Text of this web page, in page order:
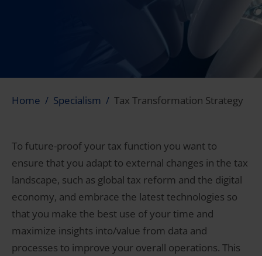
Home Specialism Tax Transformation Strategy
To future-proof your tax function you want to
ensure that you adapt to external changes in the tax
landscape, such as global tax reform and the digital
economy, and embrace the latest technologies so
that you make the best use of your time and
maximize insights into/value from data and
processes to improve your overall operations. This